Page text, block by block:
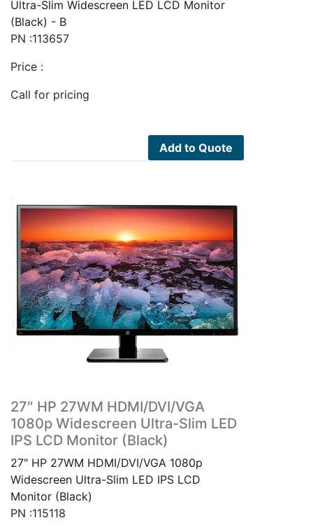
Ultra-Slim Widescreen LED LCD Monitor
(Black) - B
PN :113657
Price :
Call for pricing
Add to Quote
27″ HP 27WM HDMI/DVI/VGA
1080p Widescreen Ultra-Slim LED
IPS LCD Monitor (Black)
27" HP 27WM HDMI/DVI/VGA 1080p
Widescreen Ultra-Slim LED IPS LCD
Monitor (Black)
PN :115118